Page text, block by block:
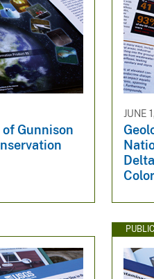
Gunnison
JUNE